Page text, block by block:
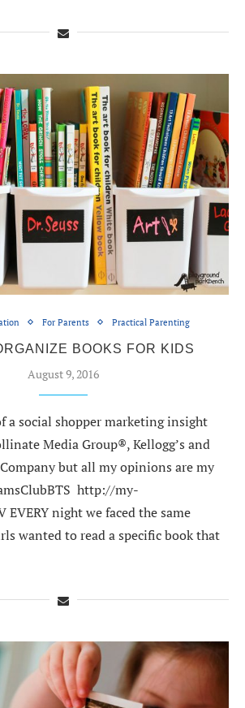
For Parents Practical Parenting
BOOKS FOR KIDS
August 9, 2016
a social shopper marketing insight
Media Group®, Kellogg’s and
Company but all my opinions are my
http://my-
EVERY night we faced the same
wanted to read a specific book that